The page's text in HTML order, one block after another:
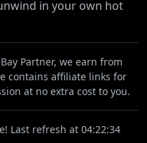
in your own hot
Partner, we earn from
contains affiliate links for
at no extra cost to you.
Last refresh at 04:22:34